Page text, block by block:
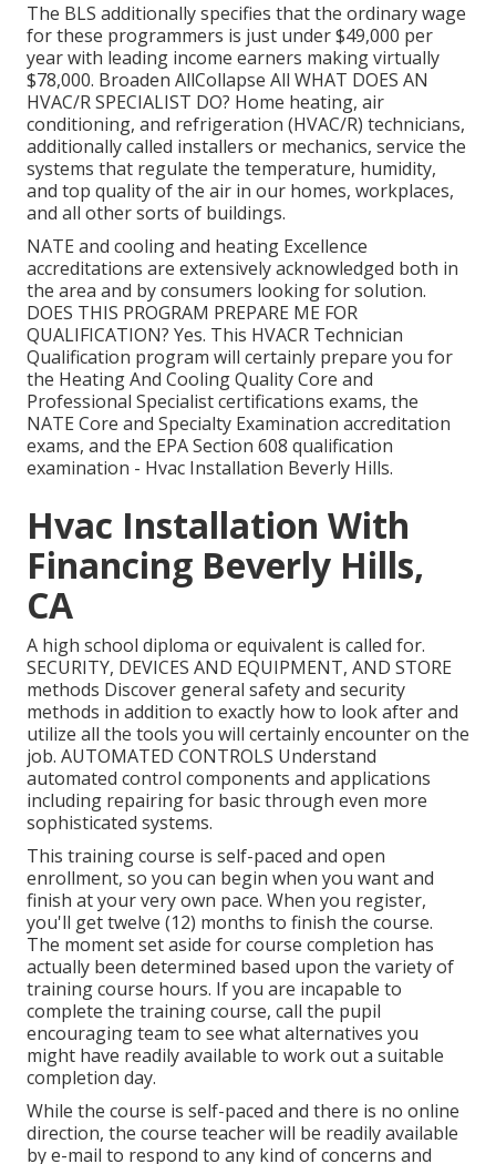
The BLS additionally specifies that the ordinary wage
for these programmers is just under $49,000 per
year with leading income earners making virtually
$78,000. Broaden AllCollapse All WHAT DOES AN
HVAC/R SPECIALIST DO? Home heating, air
conditioning, and refrigeration (HVAC/R) technicians,
additionally called installers or mechanics, service the
systems that regulate the temperature, humidity,
and top quality of the air in our homes, workplaces,
and all other sorts of buildings.
NATE and cooling and heating Excellence
accreditations are extensively acknowledged both in
the area and by consumers looking for solution.
DOES THIS PROGRAM PREPARE ME FOR
QUALIFICATION? Yes. This HVACR Technician
Qualification program will certainly prepare you for
the Heating And Cooling Quality Core and
Professional Specialist certifications exams, the
NATE Core and Specialty Examination accreditation
exams, and the EPA Section 608 qualification
examination - Hvac Installation Beverly Hills.
Hvac Installation With
Financing Beverly Hills,
CA
A high school diploma or equivalent is called for.
SECURITY, DEVICES AND EQUIPMENT, AND STORE
methods Discover general safety and security
methods in addition to exactly how to look after and
utilize all the tools you will certainly encounter on the
job. AUTOMATED CONTROLS Understand
automated control components and applications
including repairing for basic through even more
sophisticated systems.
This training course is self-paced and open
enrollment, so you can begin when you want and
finish at your very own pace. When you register,
you'll get twelve (12) months to finish the course.
The moment set aside for course completion has
actually been determined based upon the variety of
training course hours. If you are incapable to
complete the training course, call the pupil
encouraging team to see what alternatives you
might have readily available to work out a suitable
completion day.
While the course is self-paced and there is no online
direction, the course teacher will be readily available
by e-mail to respond to any kind of concerns and